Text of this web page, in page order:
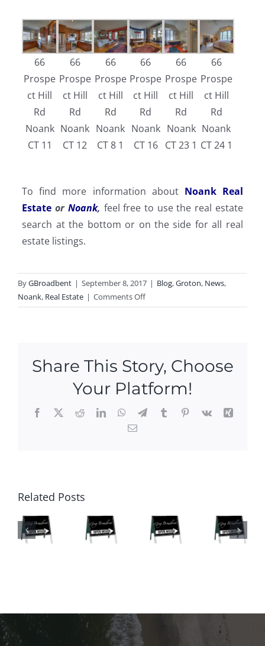
66
Prospe
ct Hill
Rd
Noank
CT 11
66
Prospe
ct Hill
Rd
Noank
CT 12
66
Prospe
ct Hill
Rd
Noank
CT 8 1
66
Prospe
ct Hill
Rd
Noank
CT 16
66
Prospe
ct Hill
Rd
Noank
CT 23 1
66
Prospe
ct Hill
Rd
Noank
CT 24 1
To find more information about Noank Real
Estate or Noank, feel free to use the real estate
search at the bottom or on the side for all real
estate listings.
ByGBroadbent | September 8, 2017 | Blog,Groton, News,
Noank, Real Estate | Comments Offon
New
Share This Story, Choose
Your Platform!
Facebook
X RedditLinkedInWhatsApp
TelegramTumblrPinterest
Vk
Xing
Email
Related Posts
this